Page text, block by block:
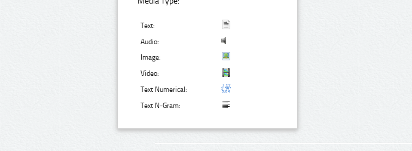
Text:
Audio:
Image:
Video:
Text Numerical:
Text N-Gram: